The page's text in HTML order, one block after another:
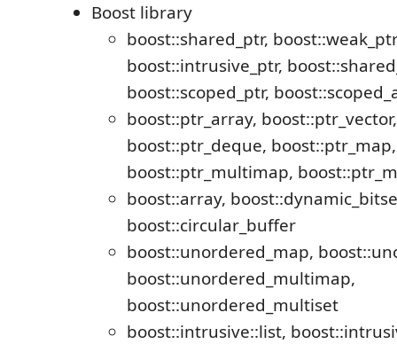
Boost library
boost::shared_ptr,
boost::intrusive_ptr,
boost::scoped_ptr,
boost::ptr_array,
boost::ptr_deque,
boost::ptr_multimap,
boost::array,
boost::circular_buffer
boost::unordered_map,
boost::unordered_multimap,
boost::unordered_multiset
boost::intrusive::list,